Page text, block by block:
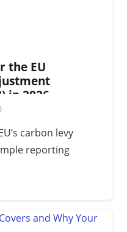
the EU
in 2026
carbon levy
reporting